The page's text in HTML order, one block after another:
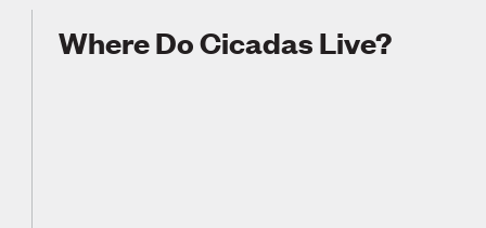
Where Do Cicadas Live?